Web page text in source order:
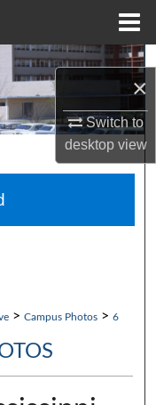
×
Switch to
desktopview
> Campus Photos > 6